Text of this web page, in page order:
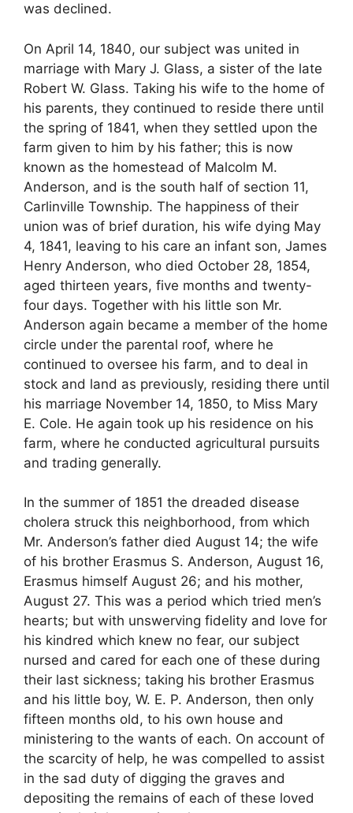
was declined.
On April 14, 1840, our subject was united in
marriage with Mary J. Glass, a sister of the late
Robert W. Glass. Taking his wife to the home of
his parents, they continued to reside there until
the spring of 1841, when they settled upon the
farm given to him by his father; this is now
known as the homestead of Malcolm M.
Anderson, and is the south half of section 11,
Carlinville Township. The happiness of their
union was of brief duration, his wife dying May
4, 1841, leaving to his care an infant son, James
Henry Anderson, who died October 28, 1854,
aged thirteen years, five months and twenty-
four days. Together with his little son Mr.
Anderson again became a member of the home
circle under the parental roof, where he
continued to oversee his farm, and to deal in
stock and land as previously, residing there until
his marriage November 14, 1850, to Miss Mary
E. Cole. He again took up his residence on his
farm, where he conducted agricultural pursuits
and trading generally.
In the summer of 1851 the dreaded disease
cholera struck this neighborhood, from which
Mr. Anderson’s father died August 14; the wife
of his brother Erasmus S. Anderson, August 16,
Erasmus himself August 26; and his mother,
August 27. This was a period which tried men’s
hearts; but with unswerving fidelity and love for
his kindred which knew no fear, our subject
nursed and cared for each one of these during
their last sickness; taking his brother Erasmus
and his little boy, W. E. P. Anderson, then only
fifteen months old, to his own house and
ministering to the wants of each. On account of
the scarcity of help, he was compelled to assist
in the sad duty of digging the graves and
depositing the remains of each of these loved